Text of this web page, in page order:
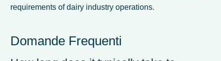
requirements of dairy industry operations.
Domande Frequenti